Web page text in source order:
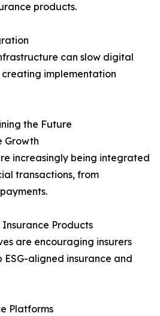
products.
can slow digital
implementation
the Future
Growth
increasingly being integrated
transactions, from
Products
are encouraging insurers
aligned insurance and
Platforms